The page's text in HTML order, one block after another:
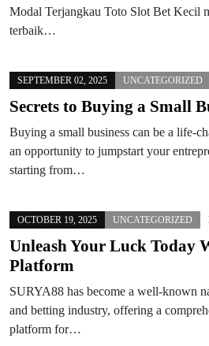
Modal Terjangkau Toto Slot Bet Kecil
terbaik…
SEPTEMBER 02, 2025 UNCATEGORIZED
Secrets to Buying a Small
Buying a small business can be a life-
an opportunity to jumpstart your
starting from…
OCTOBER 19, 2025 UNCATEGORIZED
Unleash Your Luck Today
Platform
SURYA88 has become a well-known
and betting industry, offering a
platform for…